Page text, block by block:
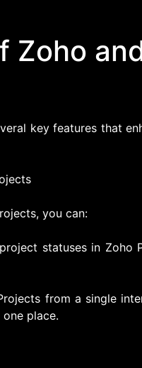
Zoho
key features that
you can:
statuses in Zoho
from a single
place.